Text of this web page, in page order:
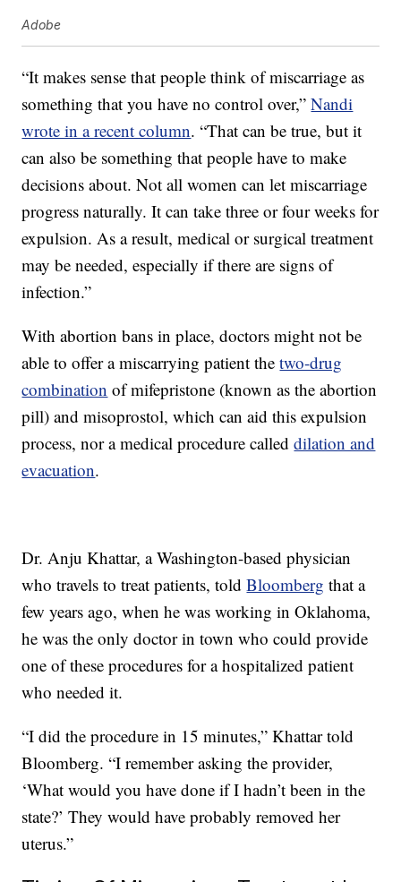
Adobe
“It makes sense that people think of miscarriage as
something that you have no control over,”Nandi
wrote in a recent column. “That can be true, but it
can also be something that people have to make
decisions about. Not all women can let miscarriage
progress naturally. It can take three or four weeks for
expulsion. As a result, medical or surgical treatment
may be needed, especially if there are signs of
infection.”
With abortion bans in place, doctors might not be
able to offer a miscarrying patient thetwo-drug
combination of mifepristone (known as the abortion
pill) and misoprostol, which can aid this expulsion
process, nor a medical procedure calleddilation and
evacuation.
Dr. Anju Khattar, a Washington-based physician
who travels to treat patients, toldBloomberg that a
few years ago, when he was working in Oklahoma,
he was the only doctor in town who could provide
one of these procedures for a hospitalized patient
who needed it.
“I did the procedure in 15 minutes,” Khattar told
Bloomberg. “I remember asking the provider,
‘What would you have done if I hadn’t been in the
state?’ They would have probably removed her
uterus.”